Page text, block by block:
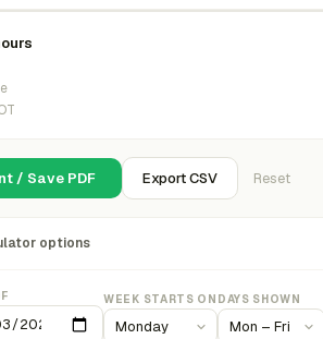
/ Save PDF Export CSV Reset
options
WEEK STARTS ON DAYS SHOWN